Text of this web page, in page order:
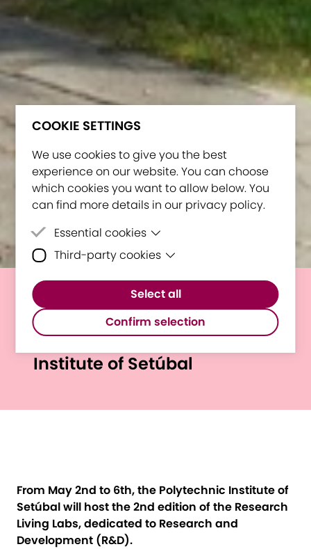
COOKIE SETTINGS
We use cookies to give you the best
experience on our website. You can choose
which cookies you want to allow below. You
can find more details in our privacy policy.
Essential cookies
Essential cookies are cookies that are
Third-party cookies
Third-party cookies are cookies set by
third-party software to enable features
such as Google Maps.
Select all
Confirm selection
Second E³UDRES² Research
Living Labs @ Polytechnic
Institute of Setúbal
From May 2nd to 6th, the Polytechnic Institute of
Setúbal will host the 2nd edition of the Research
Living Labs, dedicated to Research and
Development (R&D).